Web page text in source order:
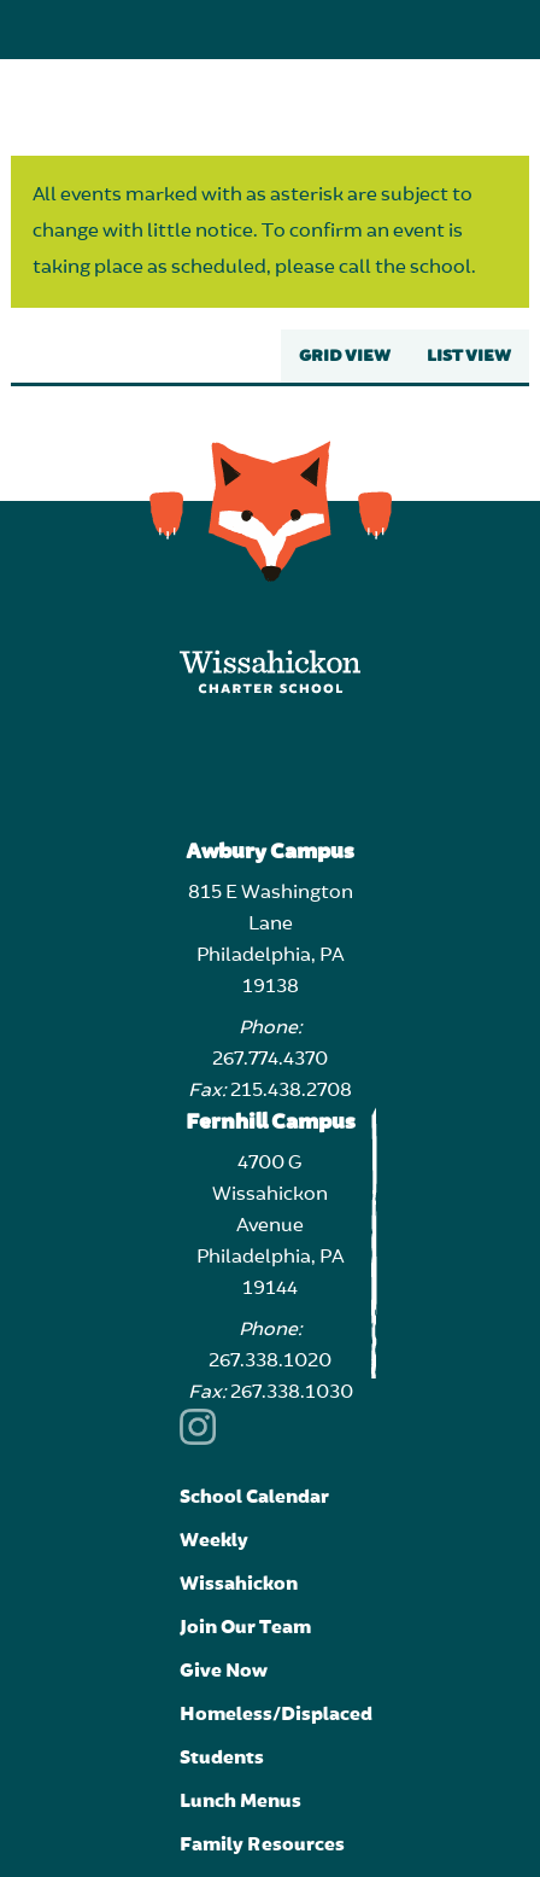
All events marked with as asterisk are subject to
change with little notice. To confirm an event is
taking place as scheduled, please call the school.
GRID VIEW LIST VIEW
Awbury Campus
815 E Washington
Lane
Philadelphia, PA
19138
Phone:
267.774.4370
Fax:215.438.2708
Fernhill Campus
4700 G
Wissahickon
Avenue
Philadelphia, PA
19144
Phone:
267.338.1020
Fax:267.338.1030
School Calendar
Weekly
Wissahickon
Join Our Team
Give Now
Homeless/Displaced
Students
Lunch Menus
Family Resources